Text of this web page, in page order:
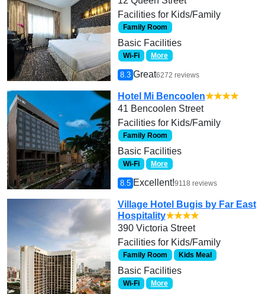
Facilities for Kids/Family
Family Room
Basic Facilities
Wi-Fi More
8.3 Great6272 reviews
Hotel Mi Bencoolen★★★★
41 Bencoolen Street
Facilities for Kids/Family
Family Room
Basic Facilities
Wi-Fi More
8.5 Excellent!9118 reviews
Village Hotel Bugis by Far East
Hospitality★★★★
390 Victoria Street
Facilities for Kids/Family
Family Room Kids Meal
Basic Facilities
Wi-Fi More